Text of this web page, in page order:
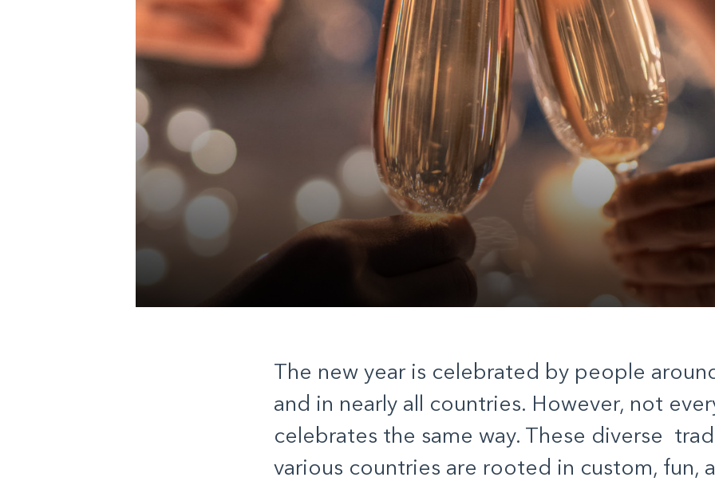
The new year is celebrated by people
and in nearly all countries. However, not
celebrates the same way. These diverse
various countries are rooted in custom, fun,